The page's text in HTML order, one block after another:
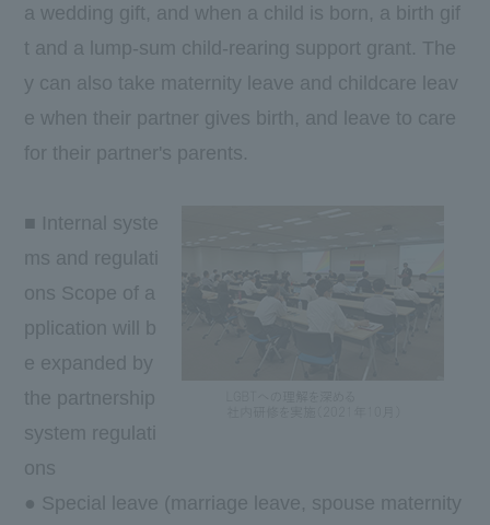
a wedding gift, and when a child is born, a birth gif
t and a lump-sum child-rearing support grant. The
y can also take maternity leave and childcare leav
e when their partner gives birth, and leave to care
for their partner's parents.
■ Internal syste
ms and regulati
ons Scope of a
pplication will b
e expanded by
the partnership
system regulati
ons
● Special leave (marriage leave, spouse maternity